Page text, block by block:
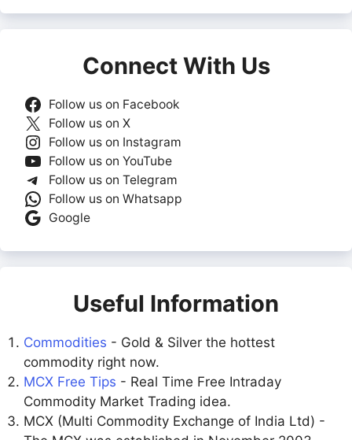
Connect With Us
Follow us on Facebook
Follow us on X
Follow us on Instagram
Follow us on YouTube
Follow us on Telegram
Follow us on Whatsapp
Google
Useful Information
Commodities - Gold & Silver the hottest
commodity right now.
MCX Free Tips - Real Time Free Intraday
Commodity Market Trading idea.
MCX (Multi Commodity Exchange of India Ltd) -